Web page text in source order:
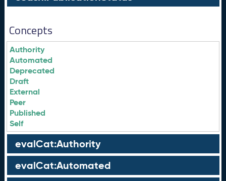
Concepts
Authority
Automated
Deprecated
Draft
External
Peer
Published
Self
evalCat:Authority
evalCat:Automated